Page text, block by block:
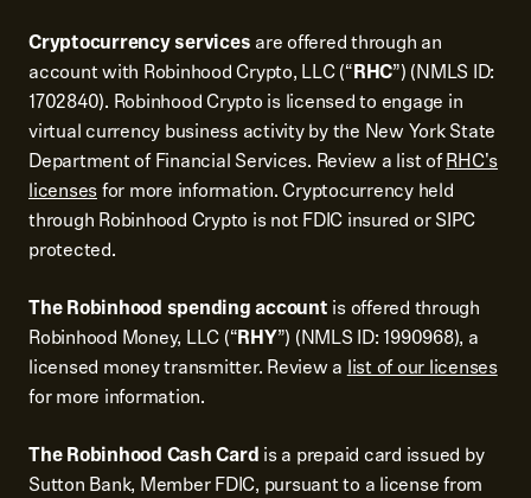
Cryptocurrency services are offered through an
account with Robinhood Crypto, LLC (“RHC”) (NMLS ID:
1702840). Robinhood Crypto is licensed to engage in
virtual currency business activity by the New York State
Department of Financial Services. Review a list ofRHC's
licensesfor more information. Cryptocurrency held
through Robinhood Crypto is not FDIC insured or SIPC
protected.
The Robinhood spending account is offered through
Robinhood Money, LLC (“RHY”) (NMLS ID: 1990968), a
licensed money transmitter. Review alist of our licenses
for more information.
The Robinhood Cash Card is a prepaid card issued by
Sutton Bank, Member FDIC, pursuant to a license from